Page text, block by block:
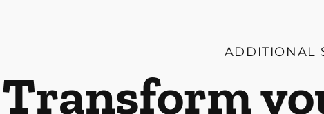
ADDITIONAL
Transform